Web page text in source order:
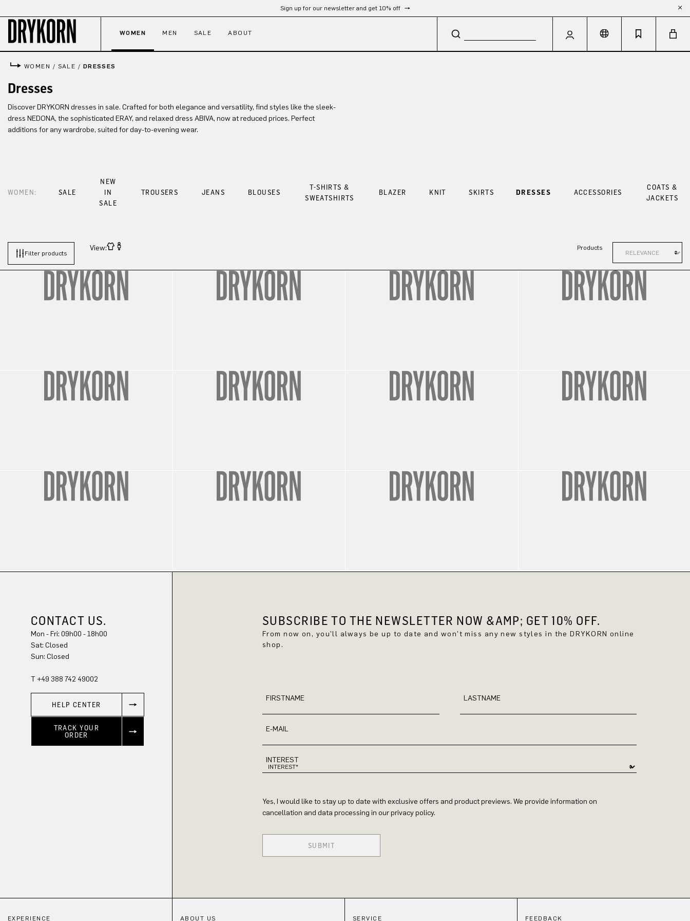
Sign up for our newsletter and get 10% off
WOMEN MEN SALE ABOUT
WOMEN / SALE / DRESSES
Dresses
Discover DRYKORN dresses in sale. Crafted for both elegance and versatility, find styles like the sleek-
dress NEDONA, the sophisticated ERAY, and relaxed dress ABIVA, now at reduced prices. Perfect
additions for any wardrobe, suited for day-to-evening wear.
WOMEN: SALE
NEW
IN
SALE
TROUSERS JEANS BLOUSES
T-SHIRTS &
SWEATSHIRTS
BLAZER KNIT SKIRTS DRESSES ACCESSORIES
COATS &
JACKETS
Filter products
View: Products
CONTACT US.
Mon - Fri: 09h00 - 18h00
Sat: Closed
Sun: Closed
T +49 388 742 49002
HELP CENTER
TRACK YOUR
ORDER
SUBSCRIBE TO THE NEWSLETTER NOW &AMP; GET 10% OFF.
From now on, you'll always be up to date and won't miss any new styles in the DRYKORN online
shop.
FIRSTNAME LASTNAME
E-MAIL
INTEREST
Yes, I would like to stay up to date with exclusive offers and product previews. We provide information on
cancellation and data processing in our privacy policy.
SUBMIT
EXPERIENCE ABOUT US SERVICE FEEDBACK